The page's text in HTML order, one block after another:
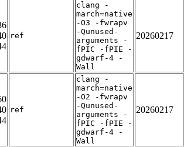
ref
clang -
march=native
-O3 -fwrapv
-Qunused-
arguments -
fPIC -fPIE -
gdwarf-4 -
Wall
20260217
ref
clang -
march=native
-O2 -fwrapv
-Qunused-
arguments -
fPIC -fPIE -
gdwarf-4 -
Wall
20260217